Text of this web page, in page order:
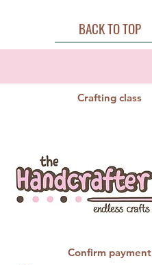
BACK TO TOP
Crafting class
Confirm payment